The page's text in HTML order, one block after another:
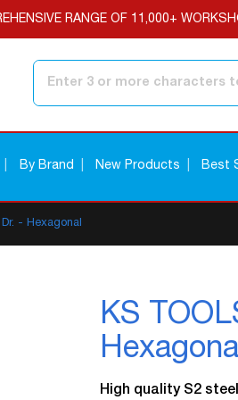
RANGE OF 11,000+
By Brand New Products Best
- Hexagonal
KS
High quality S2